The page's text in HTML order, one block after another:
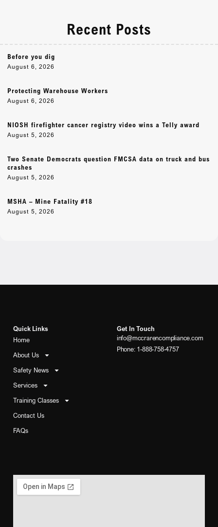
Recent Posts
Before you dig
August 6, 2026
Protecting Warehouse Workers
August 6, 2026
NIOSH firefighter cancer registry video wins a Telly award
August 5, 2026
Two Senate Democrats question FMCSA data on truck and bus
crashes
August 5, 2026
MSHA – Mine Fatality #18
August 5, 2026
Quick Links
Home
About Us
Safety News
Services
Training Classes
Contact Us
FAQs
Get In Touch
info@mccrarencompliance.com
Phone: 1-888-758-4757